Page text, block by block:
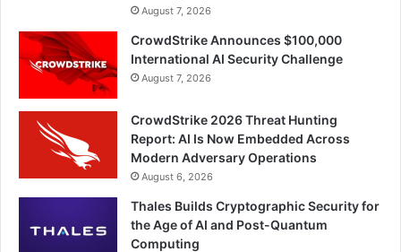
August 7, 2026
CrowdStrike Announces $100,000
International AI Security Challenge
August 7, 2026
CrowdStrike 2026 Threat Hunting
Report: AI Is Now Embedded Across
Modern Adversary Operations
August 6, 2026
Thales Builds Cryptographic Security for
the Age of AI and Post-Quantum
Computing